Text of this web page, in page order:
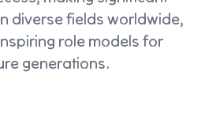
diverse fields worldwide,
role models for
generations.